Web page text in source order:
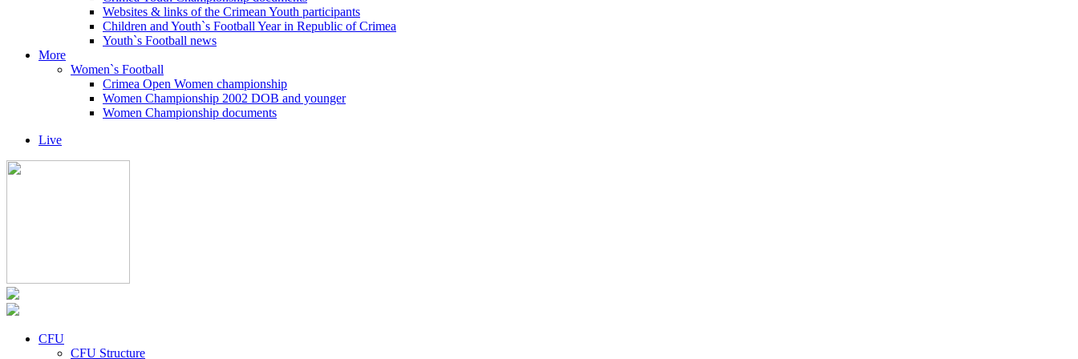
Websites & links of the Crimean Youth participants
Children and Youth`s Football Year in Republic of Crimea
Youth`s Football news
More
Women`s Football
Crimea Open Women championship
Women Championship 2002 DOB and younger
Women Championship documents
Live
CFU
CFU Structure